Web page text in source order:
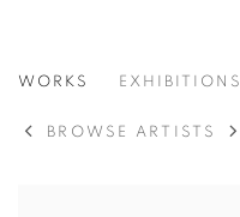
ANNA SUDBINA
WORKS EXHIBITIONS
BROWSE ARTISTS